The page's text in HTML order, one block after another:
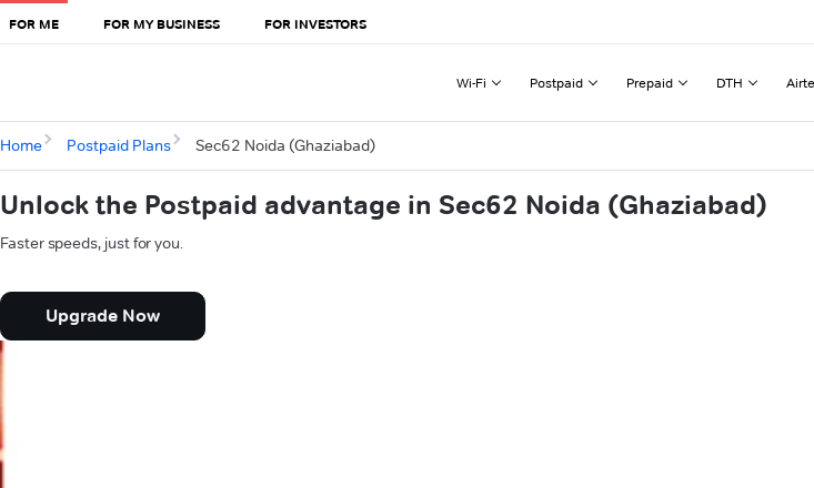
FOR ME FOR MY BUSINESS FOR INVESTORS
Wi-Fi Postpaid Prepaid DTH
Home Postpaid Plans Sec62 Noida (Ghaziabad)
Unlock the Postpaid advantage in Sec62 Noida (Ghaziabad)
Faster speeds, just for you.
Upgrade Now